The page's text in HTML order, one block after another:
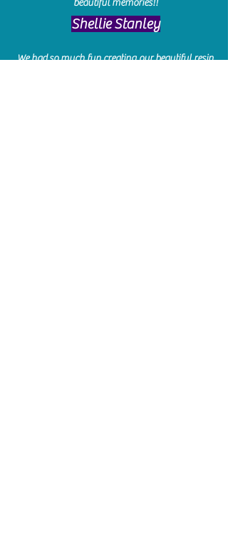
beautiful memories!!
​Shellie Stanley
We had so much fun creating our beautiful resin